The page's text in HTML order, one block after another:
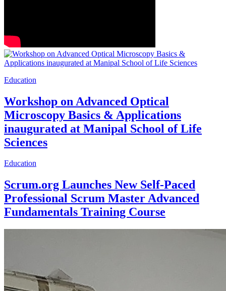
Education
Workshop on Advanced Optical
Microscopy Basics & Applications
inaugurated at Manipal School of Life
Sciences
Education
Scrum.org Launches New Self-Paced
Professional Scrum Master Advanced
Fundamentals Training Course